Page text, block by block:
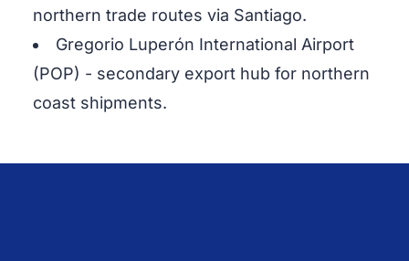
northern trade routes via Santiago.
Gregorio Luperón International Airport
(POP) - secondary export hub for northern
coast shipments.